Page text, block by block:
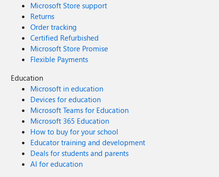
Microsoft Store support
Returns
Order tracking
Certified Refurbished
Microsoft Store Promise
Flexible Payments
Education
Microsoft in education
Devices for education
Microsoft Teams for Education
Microsoft 365 Education
How to buy for your school
Educator training and development
Deals for students and parents
AI for education